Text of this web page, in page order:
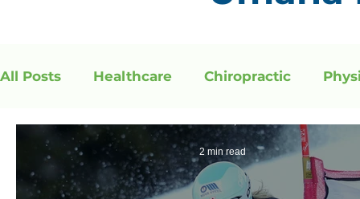
All Posts Healthcare Chiropractic
2 min read